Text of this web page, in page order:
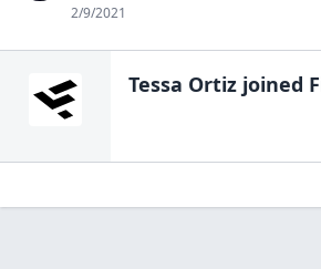
2/9/2021
Tessa Ortiz joined